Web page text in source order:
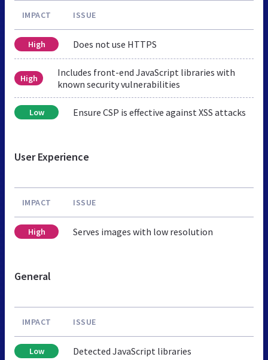
IMPACT ISSUE
High Does not use HTTPS
High
Includes front-end JavaScript libraries with
known security vulnerabilities
Low Ensure CSP is effective against XSS attacks
User Experience
IMPACT ISSUE
High Serves images with low resolution
General
IMPACT ISSUE
Low Detected JavaScript libraries